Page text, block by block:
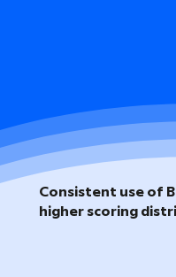
Consistent use of
higher scoring